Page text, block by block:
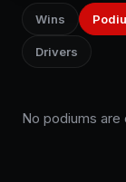
Wins
Drivers
No podiums